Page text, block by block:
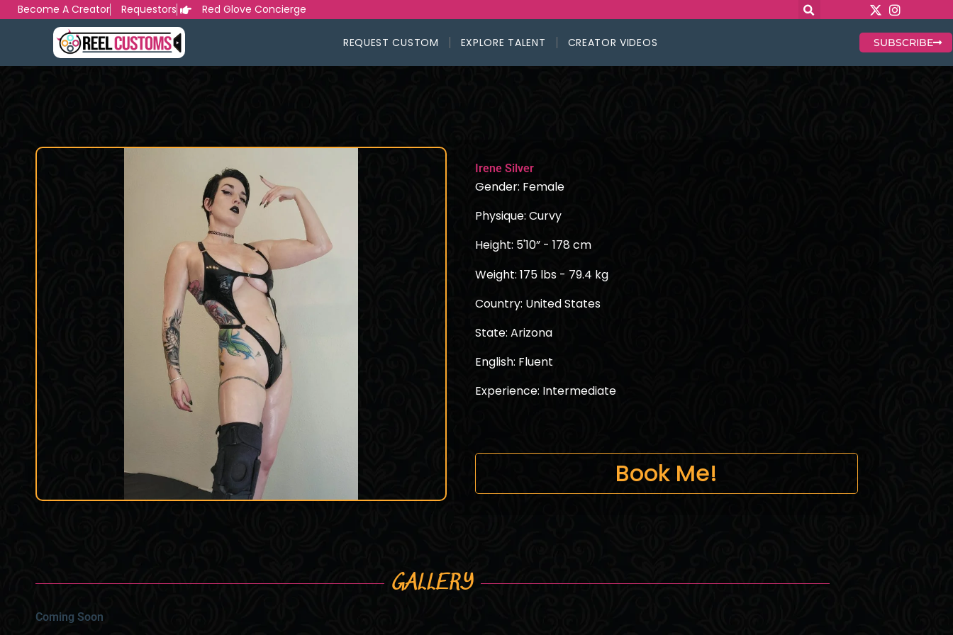
SkipBecome A Creator Requestors Red Glove Concierge
REQUEST CUSTOM EXPLORE TALENT CREATOR VIDEOS SUBSCRIBE
Irene Silver
Gender: Female
Physique: Curvy
Height: 5'10” - 178 cm
Weight: 175 lbs - 79.4 kg
Country: United States
State: Arizona
English: Fluent
Experience: Intermediate
Book Me!
GALLERY
Coming Soon